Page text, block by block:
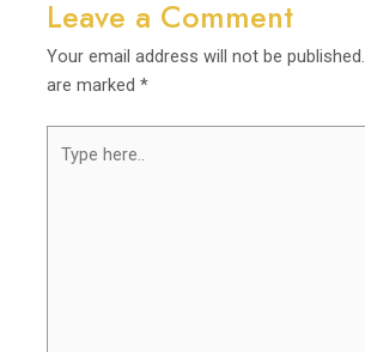
Leave a Comment
Your email address will not be published.
are marked*
here..